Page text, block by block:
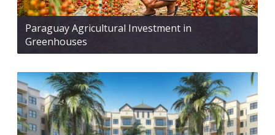
Paraguay Agricultural Investment in
Greenhouses